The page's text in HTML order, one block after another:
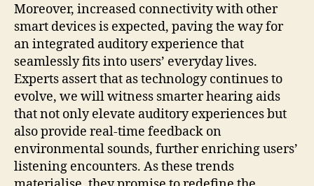
Moreover, increased connectivity with other
smart devices is expected, paving the way for
an integrated auditory experience that
seamlessly fits into users’ everyday lives.
Experts assert that as technology continues to
evolve, we will witness smarter hearing aids
that not only elevate auditory experiences but
also provide real-time feedback on
environmental sounds, further enriching users’
listening encounters. As these trends